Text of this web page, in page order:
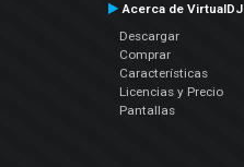
Acerca de VirtualDJ
Descargar
Comprar
Características
Licencias y Precio
Pantallas